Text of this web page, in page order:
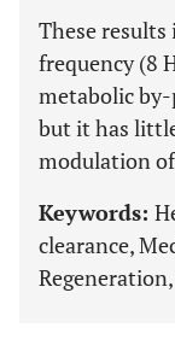
These
frequency (8
metabolic
but it has
modulation
Keywords:
clearance,